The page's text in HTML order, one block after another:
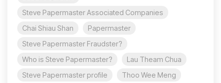
Steve Papermaster Associated Companies
Chai Shiau Shan
Papermaster
Steve Papermaster Fraudster?
Who is Steve Papermaster?
Lau Theam Chua
Steve Papermaster profile
Thoo Wee Meng